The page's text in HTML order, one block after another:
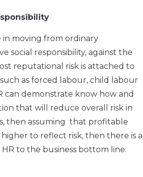
in moving from ordinary
social responsibility, against the
reputational risk is attached to
as forced labour, child labour
can demonstrate know how and
that will reduce overall risk in
then assuming that profitable
to reflect risk, then there is a
to the business bottom line.